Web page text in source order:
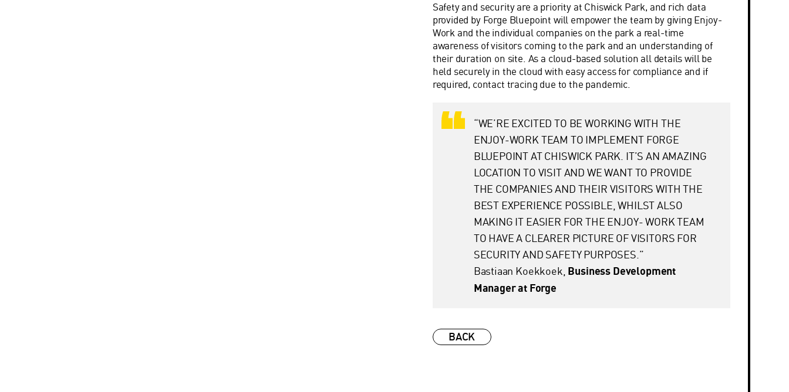
Safety and security are a priority at Chiswick Park, and rich data
provided by Forge Bluepoint will empower the team by giving Enjoy-
Work and the individual companies on the park a real-time
awareness of visitors coming to the park and an understanding of
their duration on site. As a cloud-based solution all details will be
held securely in the cloud with easy access for compliance and if
required, contact tracing due to the pandemic.
“WE’RE EXCITED TO BE WORKING WITH THE
ENJOY-WORK TEAM TO IMPLEMENT FORGE
BLUEPOINT AT CHISWICK PARK. IT’S AN AMAZING
LOCATION TO VISIT AND WE WANT TO PROVIDE
THE COMPANIES AND THEIR VISITORS WITH THE
BEST EXPERIENCE POSSIBLE, WHILST ALSO
MAKING IT EASIER FOR THE ENJOY- WORK TEAM
TO HAVE A CLEARER PICTURE OF VISITORS FOR
SECURITY AND SAFETY PURPOSES.”
Bastiaan Koekkoek, Business Development
Manager at Forge
BACK